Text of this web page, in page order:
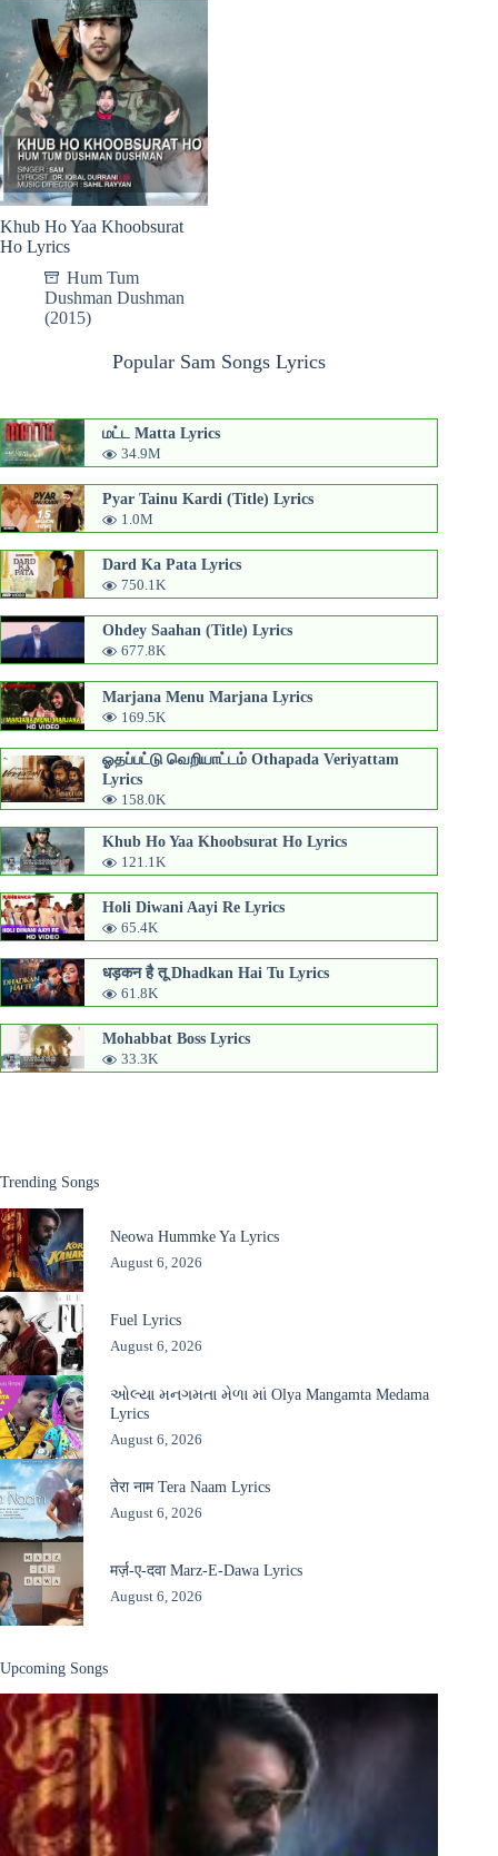
Khub Ho Yaa Khoobsurat
Ho Lyrics
Hum Tum
Dushman Dushman
(2015)
Popular Sam Songs Lyrics
மட்ட Matta Lyrics
34.9M
Pyar Tainu Kardi (Title) Lyrics
1.0M
Dard Ka Pata Lyrics
750.1K
Ohdey Saahan (Title) Lyrics
677.8K
Marjana Menu Marjana Lyrics
169.5K
ஓதப்பட்டு வெறியாட்டம் Othapada Veriyattam
Lyrics
158.0K
Khub Ho Yaa Khoobsurat Ho Lyrics
121.1K
Holi Diwani Aayi Re Lyrics
65.4K
धड़कन है तू Dhadkan Hai Tu Lyrics
61.8K
Mohabbat Boss Lyrics
33.3K
Trending Songs
Neowa Hummke Ya Lyrics
August 6, 2026
Fuel Lyrics
August 6, 2026
ઓલ્યા મનગમતા મેળા માં Olya Mangamta Medama
Lyrics
August 6, 2026
तेरा नाम Tera Naam Lyrics
August 6, 2026
मर्ज़-ए-दवा Marz-E-Dawa Lyrics
August 6, 2026
Upcoming Songs